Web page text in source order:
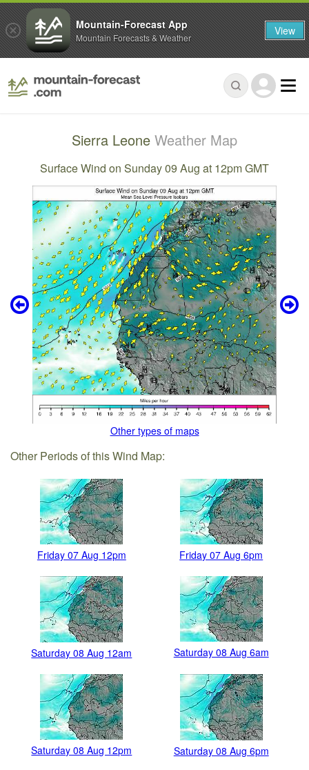
Sierra Leone Weather Map
Surface Wind on Sunday 09 Aug at 12pm GMT
Other types of maps
Other Periods of this Wind Map:
Friday 07 Aug 12pm Friday 07 Aug 6pm
Saturday 08 Aug 12am Saturday 08 Aug 6am
Saturday 08 Aug 12pm Saturday 08 Aug 6pm
Mountain-Forecast App
Mountain Forecasts & Weather View